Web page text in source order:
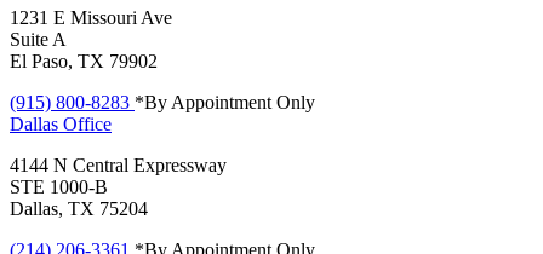
1231 E Missouri Ave
Suite A
El Paso, TX 79902
(915) 800-8283 *By Appointment Only
Dallas Office
4144 N Central Expressway
STE 1000-B
Dallas, TX 75204
(214) 206-3361 *By Appointment Only